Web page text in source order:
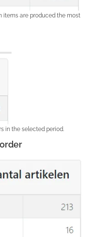
items are produced the most
in the selected period.